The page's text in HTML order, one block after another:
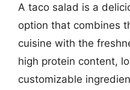
A taco salad is a
option that combines
cuisine with the
high protein content,
customizable